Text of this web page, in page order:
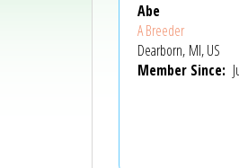
Abe
A Breeder
Dearborn, MI, US
Member Since: